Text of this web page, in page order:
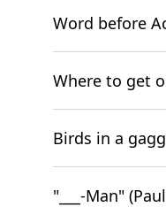
Word before
Where to get
Birds in a
"___-Man"